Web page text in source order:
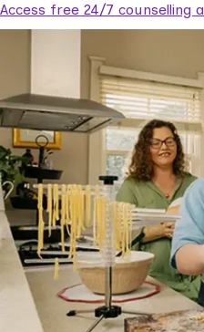
Access free 24/7 counselling